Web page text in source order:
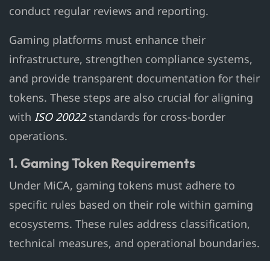
conduct regular reviews and reporting.
Gaming platforms must enhance their
infrastructure, strengthen compliance systems,
and provide transparent documentation for their
tokens. These steps are also crucial for aligning
with ISO 20022standards for cross-border
operations.
1. Gaming Token Requirements
Under MiCA, gaming tokens must adhere to
specific rules based on their role within gaming
ecosystems. These rules address classification,
technical measures, and operational boundaries.